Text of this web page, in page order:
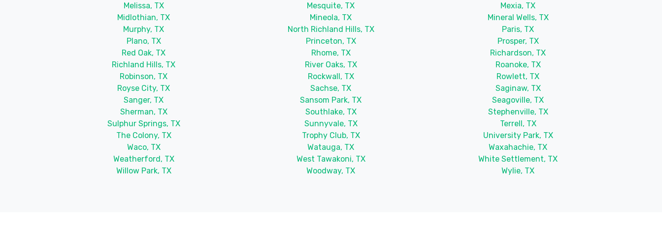
Melissa, TX
Mesquite, TX
Mexia, TX
Midlothian, TX
Mineola, TX
Mineral Wells, TX
Murphy, TX
North Richland Hills, TX
Paris, TX
Plano, TX
Princeton, TX
Prosper, TX
Red Oak, TX
Rhome, TX
Richardson, TX
Richland Hills, TX
River Oaks, TX
Roanoke, TX
Robinson, TX
Rockwall, TX
Rowlett, TX
Royse City, TX
Sachse, TX
Saginaw, TX
Sanger, TX
Sansom Park, TX
Seagoville, TX
Sherman, TX
Southlake, TX
Stephenville, TX
Sulphur Springs, TX
Sunnyvale, TX
Terrell, TX
The Colony, TX
Trophy Club, TX
University Park, TX
Waco, TX
Watauga, TX
Waxahachie, TX
Weatherford, TX
West Tawakoni, TX
White Settlement, TX
Willow Park, TX
Woodway, TX Wylie, TX